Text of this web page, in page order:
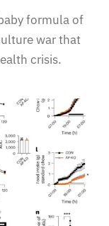
formula of
war that
crisis.